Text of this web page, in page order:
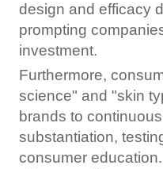
design and efficacy
prompting
investment.
Furthermore,
science" and "skin
brands to
substantiation,
consumer